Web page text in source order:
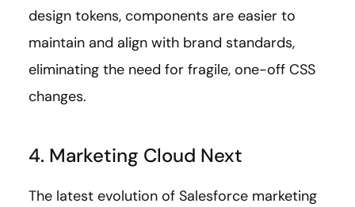
design tokens, components are easier to
maintain and align with brand standards,
eliminating the need for fragile, one-off CSS
changes.
4. Marketing Cloud Next
The latest evolution of Salesforce marketing